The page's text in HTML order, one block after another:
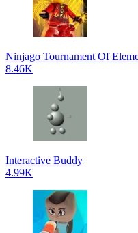
Ninjago Tournament Of
8.46K
Interactive Buddy
4.99K